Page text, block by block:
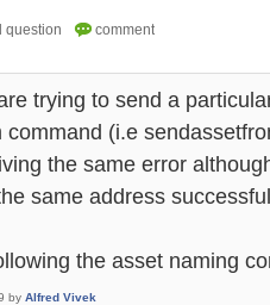
trying to send a
command (i.e
the same error
same address
the asset naming
by Alfred Vivek